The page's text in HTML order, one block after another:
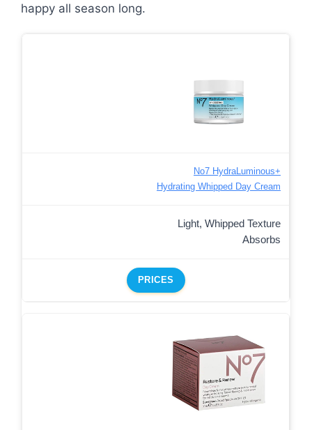
happy all season long.
No7 HydraLuminous+
Hydrating Whipped Day Cream
Light, Whipped Texture
Absorbs
PRICES